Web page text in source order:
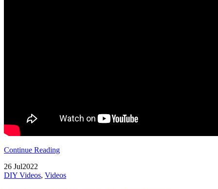
Continue Reading
26 Jul2022
DIY Videos, Videos